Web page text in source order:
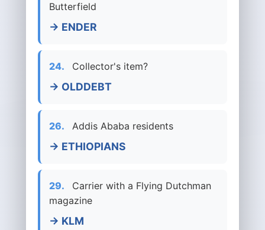
Butterfield
→ ENDER
24. Collector's item?
→ OLDDEBT
26. Addis Ababa residents
→ ETHIOPIANS
29.
Carrier with a Flying Dutchman
magazine
→ KLM